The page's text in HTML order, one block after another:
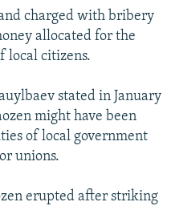
charged with bribery
allocated for the
local citizens.
stated in January
might have been
of local government
unions.
erupted after striking